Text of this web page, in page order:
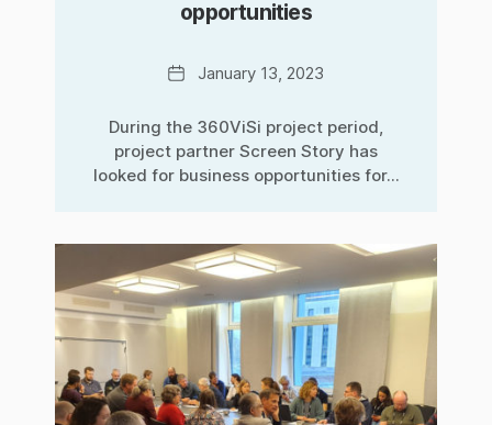
opportunities
DateJanuary 13, 2023
During the 360ViSi project period,
project partner Screen Story has
looked for business opportunities for...